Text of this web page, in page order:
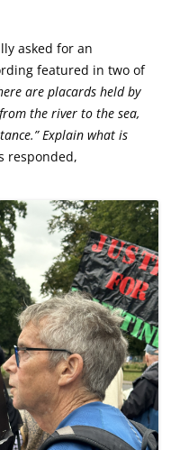
asked for an
featured in two of
are placards held by
the river to the sea,
Explain what is
responded,